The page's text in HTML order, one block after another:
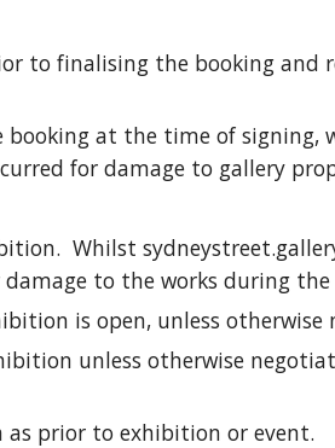
to finalising the booking
at the time of
for damage to gallery
Whilst
to the works during
is open, unless otherwise
unless otherwise
prior to exhibition or event.